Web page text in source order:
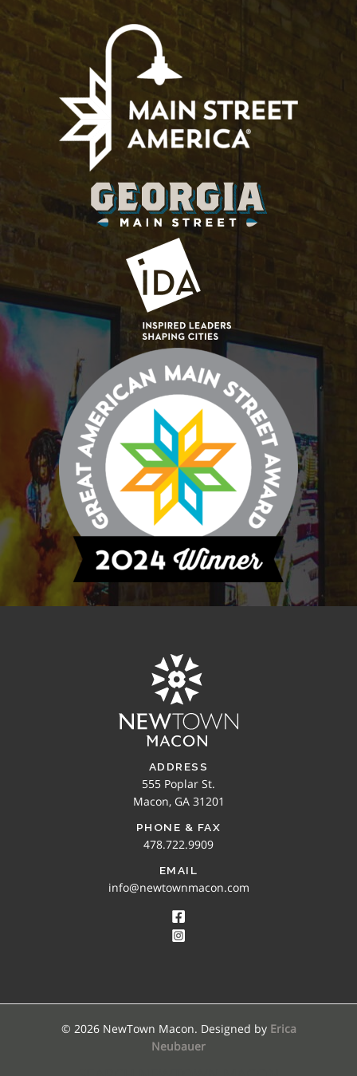
ADDRESS
555 Poplar St.
Macon, GA 31201
PHONE & FAX
478.722.9909
EMAIL
info@newtownmacon.com
© 2026 NewTown Macon. Designed by Erica
Neubauer